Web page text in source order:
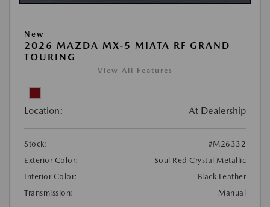
New
2026 MAZDA MX-5 MIATA RF GRAND
TOURING
View All Features
Location: At Dealership
Stock:
#M26332
Exterior Color:
Soul Red Crystal Metallic
Interior Color:
Black Leather
Transmission:
Manual